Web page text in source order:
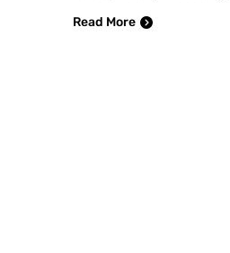
Read More